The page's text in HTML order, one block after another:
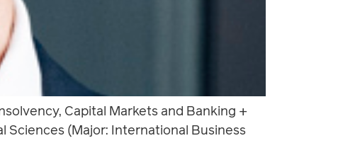
Capital Markets and Banking +
Sciences (Major: International Business